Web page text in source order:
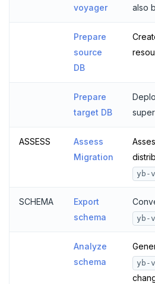
finalize-schema-post-data-
archive changes
import data file
End migration
Compare performance
Non-superuser data import
voyager
also
Prepare
source
DB
Prepare
target DB
ASSESS
Assess
Migration
yb-
SCHEMA
Export
schema
yb-
Analyze
schema
yb-